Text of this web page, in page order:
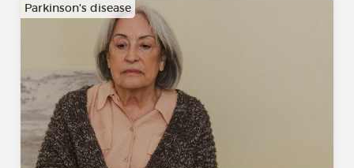
Parkinson's disease